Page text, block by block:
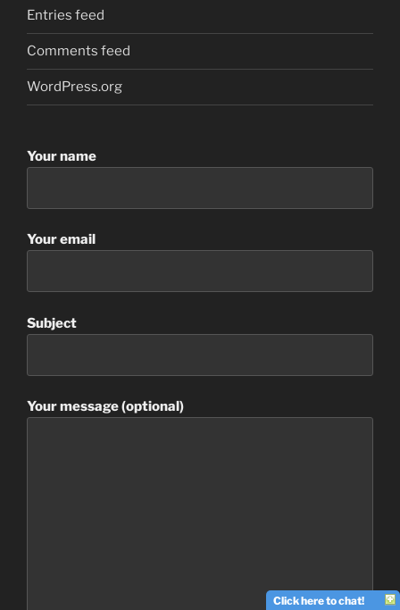
Entries feed
Comments feed
WordPress.org
Your name
Your email
Subject
Your message (optional)
Click here to chat!